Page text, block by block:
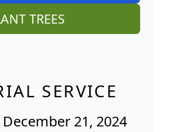
TREES
SERVICE
21, 2024